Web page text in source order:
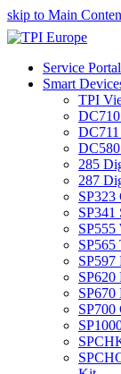
skip to Main
Service Portal
Smart
TPI
285
287
SP323
SP341
SP555
SP565
SP597
SP620
SP670
SP700